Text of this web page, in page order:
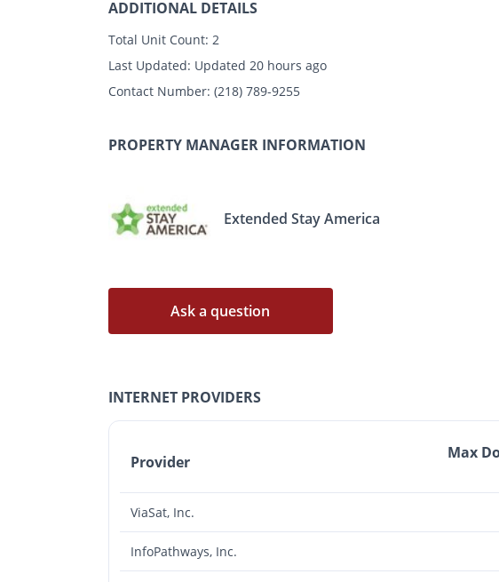
ADDITIONAL DETAILS
Total Unit Count: 2
Last Updated: Updated 20 hours ago
Contact Number: (218) 789-9255
PROPERTY MANAGER INFORMATION
Extended Stay America
Ask a question
INTERNET PROVIDERS
Provider
Max
ViaSat, Inc.
InfoPathways, Inc.